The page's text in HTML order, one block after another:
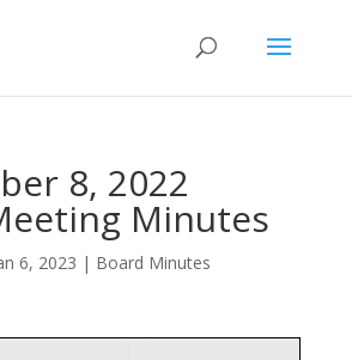
8, 2022
Minutes
6, 2023 | Board Minutes